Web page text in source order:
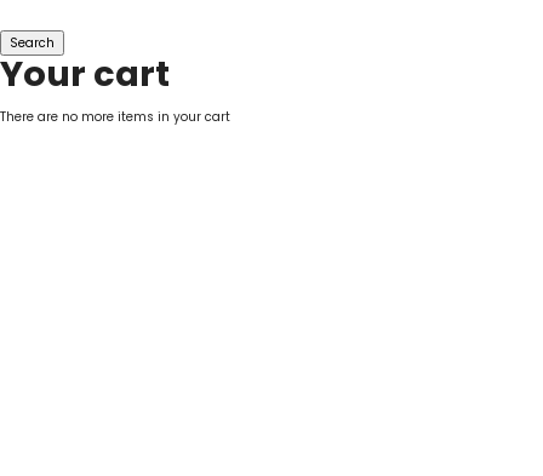
Search
Your cart
There are no more items in your cart